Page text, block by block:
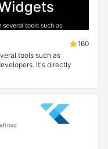
160
tools such as
It's directly